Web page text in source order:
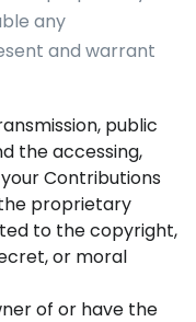
any
and warrant
public
the accessing,
Contributions
proprietary
to the copyright,
or moral
of or have the